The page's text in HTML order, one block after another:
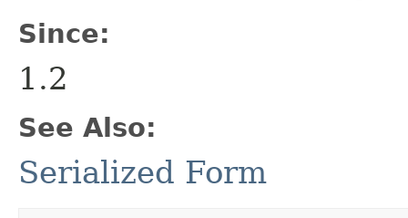
Since:
1.2
See Also:
Serialized Form